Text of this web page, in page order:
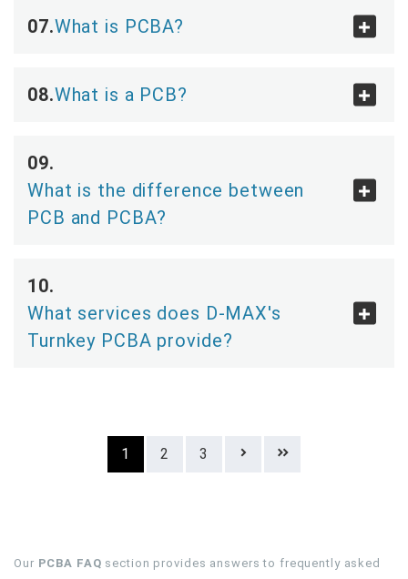
What is PCBA?
What is a PCB?
What is the difference between
PCB and PCBA?
What services does D-MAX's
Turnkey PCBA provide?
1 2 3
Our PCBA FAQ section provides answers to frequently asked